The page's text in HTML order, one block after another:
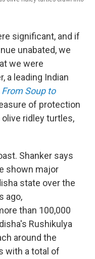
significant, and if
unabated, we
we were
a leading Indian
From Soup to
of protection
ridley turtles,
Shanker says
shown major
state over the
ago,
than 100,000
Rushikulya
around the
with a total of